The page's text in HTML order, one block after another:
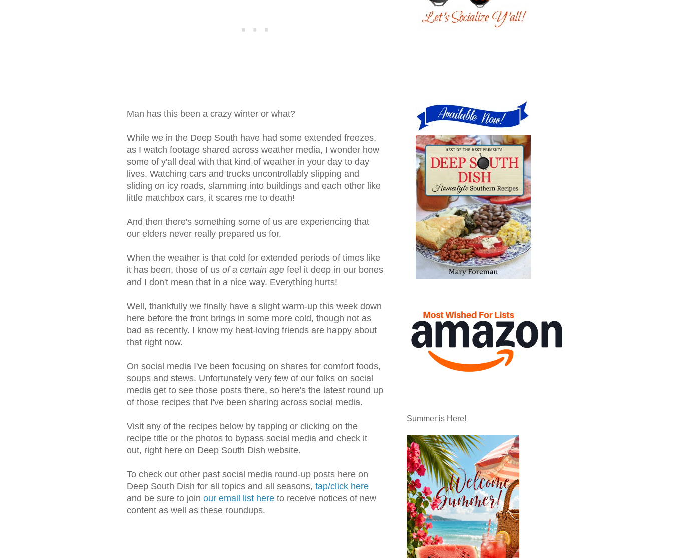
Man has this been a crazy winter or what?
While we in the Deep South have had some extended freezes,
as I watch footage shared across weather media, I wonder how
some of y'all deal with that kind of weather in your day to day
lives. Watching cars and trucks uncontrollably slipping and
sliding on icy roads, slamming into buildings and each other like
little matchbox cars, it scares me to death!
And then there's something some of us are experiencing that
our elders never really prepared us for.
When the weather is that cold for extended periods of times like
it has been, those of us of a certain age feel it deep in our bones
and I don't mean that in a nice way. Everything hurts!
Well, thankfully we finally have a slight warm-up this week down
here before the front brings in some more cold, though not as
bad as recently. I know my heat-loving friends are happy about
that right now.
On social media I've been focusing on shares for comfort foods,
soups and stews. Unfortunately very few of our folks on social
media get to see those posts there, so here's the latest round up
of those recipes that I've been sharing across social media.
Visit any of the recipes below by tapping or clicking on the
recipe title or the photos to bypass social media and check it
out, right here on Deep South Dish website.
To check out other past social media round-up posts here on
Deep South Dish for all topics and all seasons, tap/click here
and be sure to join our email list here to receive notices of new
content as well as these roundups.
Summer is Here!